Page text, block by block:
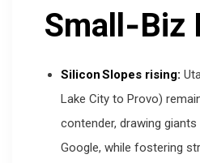
Small‑Biz
Silicon Slopes rising:
Lake City to Provo)
contender, drawing giants
Google, while fostering